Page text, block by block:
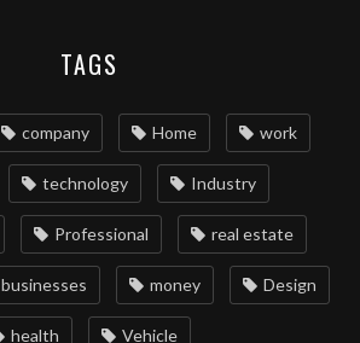
TAGS
company Home work
technology Industry
Professional real estate
businesses money Design
health Vehicle